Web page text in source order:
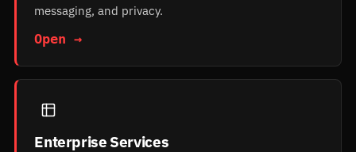
messaging, and privacy.
Open →
Enterprise Services